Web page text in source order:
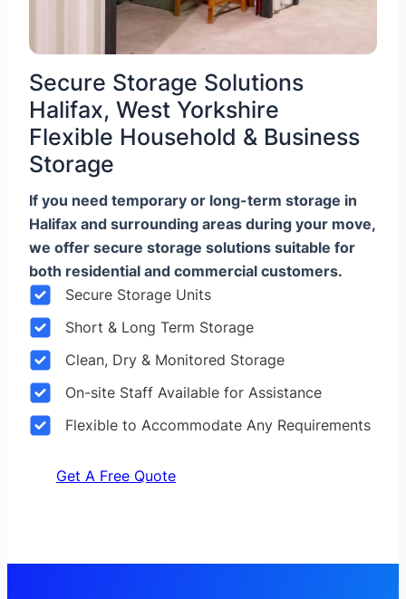
Secure Storage Solutions
Halifax, West Yorkshire
Flexible Household & Business
Storage
If you need temporary or long-term storage in
Halifax and surrounding areas during your move,
we offer secure storage solutions suitable for
both residential and commercial customers.
Secure Storage Units
Short & Long Term Storage
Clean, Dry & Monitored Storage
On-site Staff Available for Assistance
Flexible to Accommodate Any Requirements
Get A Free Quote